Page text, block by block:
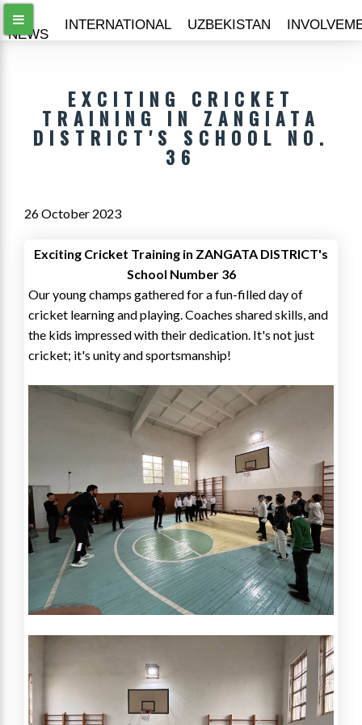
ALL
NEWS
INTERNATIONAL UZBEKISTAN
EXCITING CRICKET
TRAINING IN ZANGIATA
DISTRICT'S SCHOOL NO.
36
26 October 2023
Exciting Cricket Training in ZANGATA DISTRICT's
School Number 36
Our young champs gathered for a fun-filled day of
cricket learning and playing. Coaches shared skills, and
the kids impressed with their dedication. It's not just
cricket; it's unity and sportsmanship!